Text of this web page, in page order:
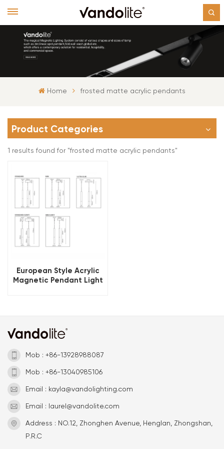
Home frosted matte acrylic pendants
Product Categories
1 results found for "frosted matte acrylic pendants"
European Style Acrylic
Magnetic Pendant Light
Mob : +86-13928988087
Mob : +86-13040985106
Email : kayla@vandolighting.com
Email : laurel@vandolite.com
Address : NO.12, Zhonghen Avenue, Henglan, Zhongshan,
P.R.C